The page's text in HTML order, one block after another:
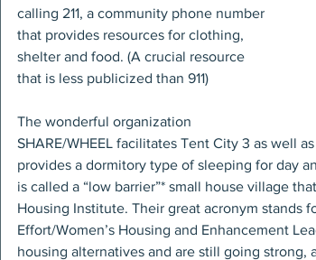
calling 211, a community phone number
that provides resources for clothing,
shelter and food. (A crucial resource
that is less publicized than 911)
The wonderful organization
SHARE/WHEEL facilitates Tent City 3 as well
provides a dormitory type of sleeping for day
is called a “low barrier”* small house village
Housing Institute. Their great acronym stands
Effort/Women’s Housing and Enhancement
housing alternatives and are still going